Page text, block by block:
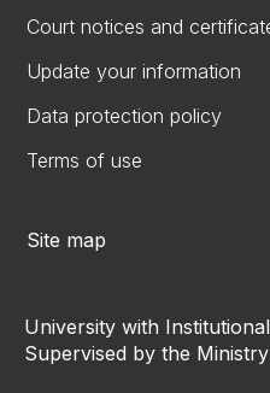
Court notices and
Update your information
Data protection policy
Terms of use
Site map
University with
Supervised by the